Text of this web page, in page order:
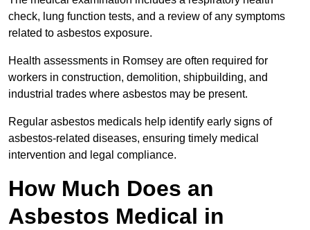
check, lung function tests, and a review of any symptoms
related to asbestos exposure.
Health assessments in Romsey are often required for
workers in construction, demolition, shipbuilding, and
industrial trades where asbestos may be present.
Regular asbestos medicals help identify early signs of
asbestos-related diseases, ensuring timely medical
intervention and legal compliance.
How Much Does an
Asbestos Medical in